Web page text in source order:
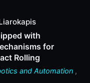
with
for
Rolling
and Automation ,